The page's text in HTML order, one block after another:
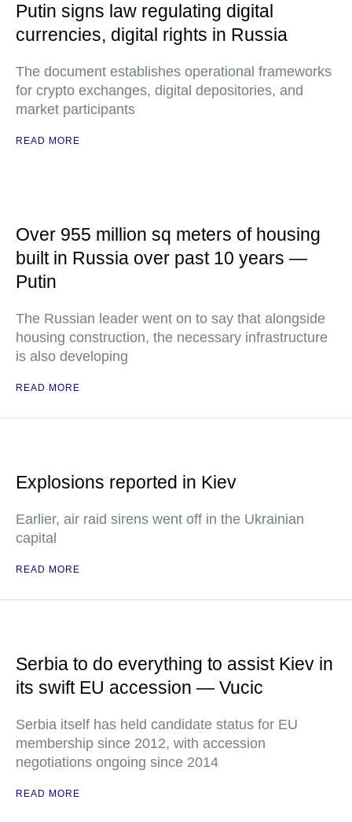
Putin signs law regulating digital
currencies, digital rights in Russia
The document establishes operational frameworks
for crypto exchanges, digital depositories, and
market participants
READ MORE
Over 955 million sq meters of housing
built in Russia over past 10 years —
Putin
The Russian leader went on to say that alongside
housing construction, the necessary infrastructure
is also developing
READ MORE
Explosions reported in Kiev
Earlier, air raid sirens went off in the Ukrainian
capital
READ MORE
Serbia to do everything to assist Kiev in
its swift EU accession — Vucic
Serbia itself has held candidate status for EU
membership since 2012, with accession
negotiations ongoing since 2014
READ MORE